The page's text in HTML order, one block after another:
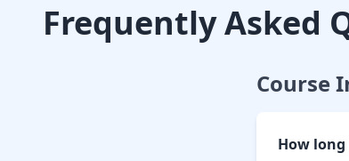
Frequently Asked
Course
How